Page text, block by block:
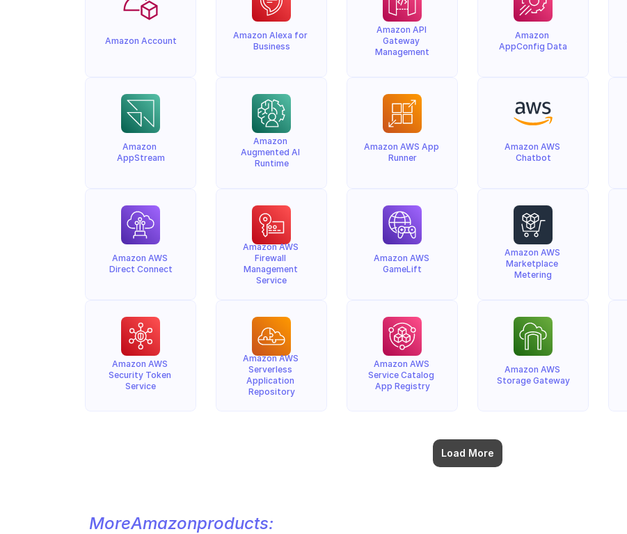
Amazon Account
Amazon
AppStream
Amazon AWS
Direct Connect
Amazon AWS
Security Token
Service
Load More
Amazon Alexa for
Business
Amazon
Augmented AI
Runtime
Amazon AWS
Firewall
Management
Service
Amazon AWS
Serverless
Application
Repository
Amazon API
Gateway
Management
Amazon AWS App
Runner
Amazon AWS
GameLift
Amazon AWS
Service Catalog
App Registry
Amazon
AppConfig Data
Amazon AWS
Chatbot
Amazon AWS
Marketplace
Metering
Amazon AWS
Storage Gateway
MoreAmazonproducts: